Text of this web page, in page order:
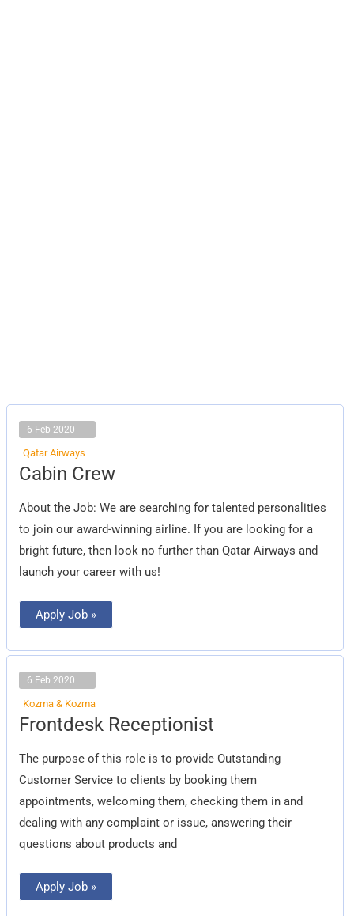
6 Feb 2020
Qatar Airways
Cabin Crew
About the Job: We are searching for talented personalities
to join our award-winning airline. If you are looking for a
bright future, then look no further than Qatar Airways and
launch your career with us!
Cabin
Crew
Apply Job »
6 Feb 2020
Kozma & Kozma
Frontdesk Receptionist
The purpose of this role is to provide Outstanding
Customer Service to clients by booking them
appointments, welcoming them, checking them in and
dealing with any complaint or issue, answering their
questions about products and
Frontdesk
Receptionist
Apply Job »